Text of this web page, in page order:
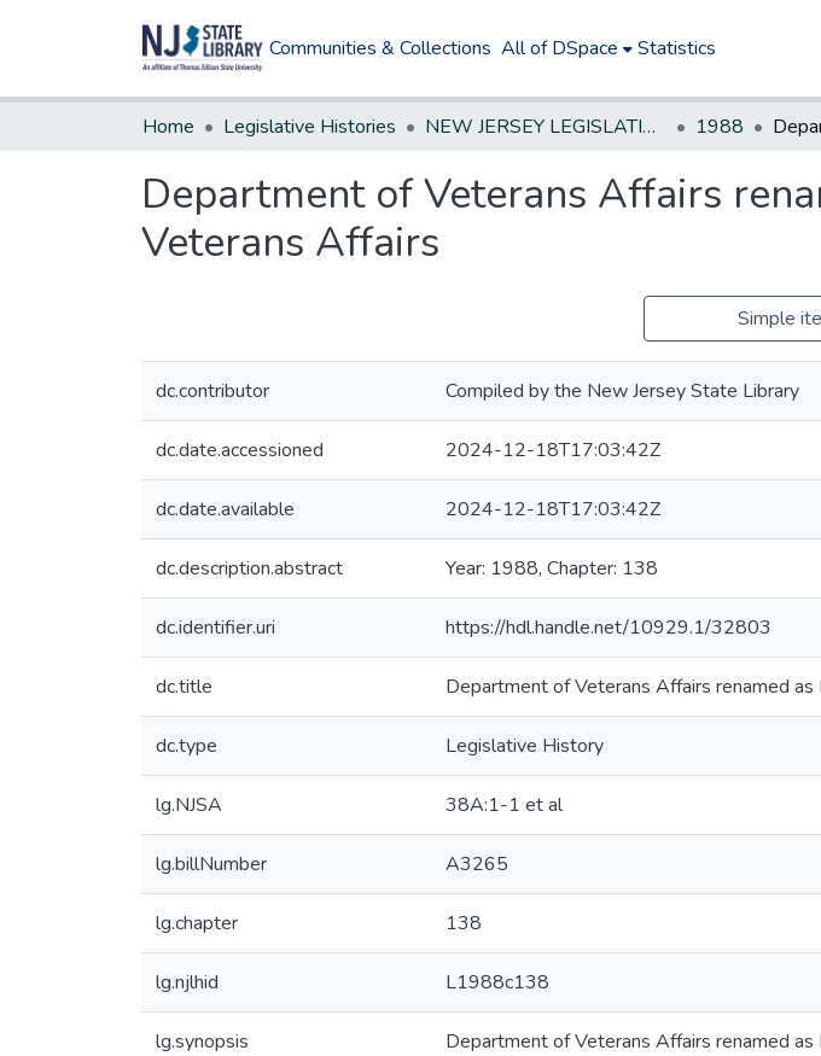
Communities & Collections All of DSpace Statistics
Home Legislative Histories NEW JERSEY LEGISLATIVE HISTORIES 1988
Department of Veterans Affairs
Veterans Affairs
Simple
dc.contributor Compiled by the New Jersey State Library
dc.date.accessioned 2024-12-18T17:03:42Z
dc.date.available 2024-12-18T17:03:42Z
dc.description.abstract Year: 1988, Chapter: 138
dc.identifier.uri https://hdl.handle.net/10929.1/32803
dc.title Department of Veterans Affairs renamed
dc.type Legislative History
lg.NJSA 38A:1-1 et al
lg.billNumber A3265
lg.chapter 138
lg.njlhid L1988c138
lg.synopsis Department of Veterans Affairs renamed